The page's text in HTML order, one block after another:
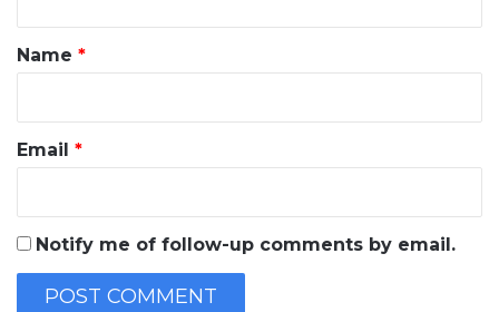
*
Name *
Email *
Notify me of follow-up comments by email.